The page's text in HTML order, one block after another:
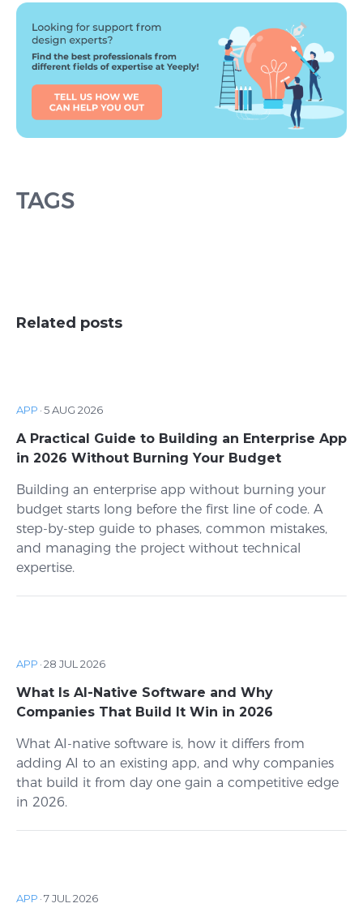
TAGS
Related posts
APP ·5 AUG 2026
A Practical Guide to Building an Enterprise App
in 2026 Without Burning Your Budget
Building an enterprise app without burning your
budget starts long before the first line of code. A
step-by-step guide to phases, common mistakes,
and managing the project without technical
expertise.
APP ·28 JUL 2026
What Is AI-Native Software and Why
Companies That Build It Win in 2026
What AI-native software is, how it differs from
adding AI to an existing app, and why companies
that build it from day one gain a competitive edge
in 2026.
APP ·7 JUL 2026